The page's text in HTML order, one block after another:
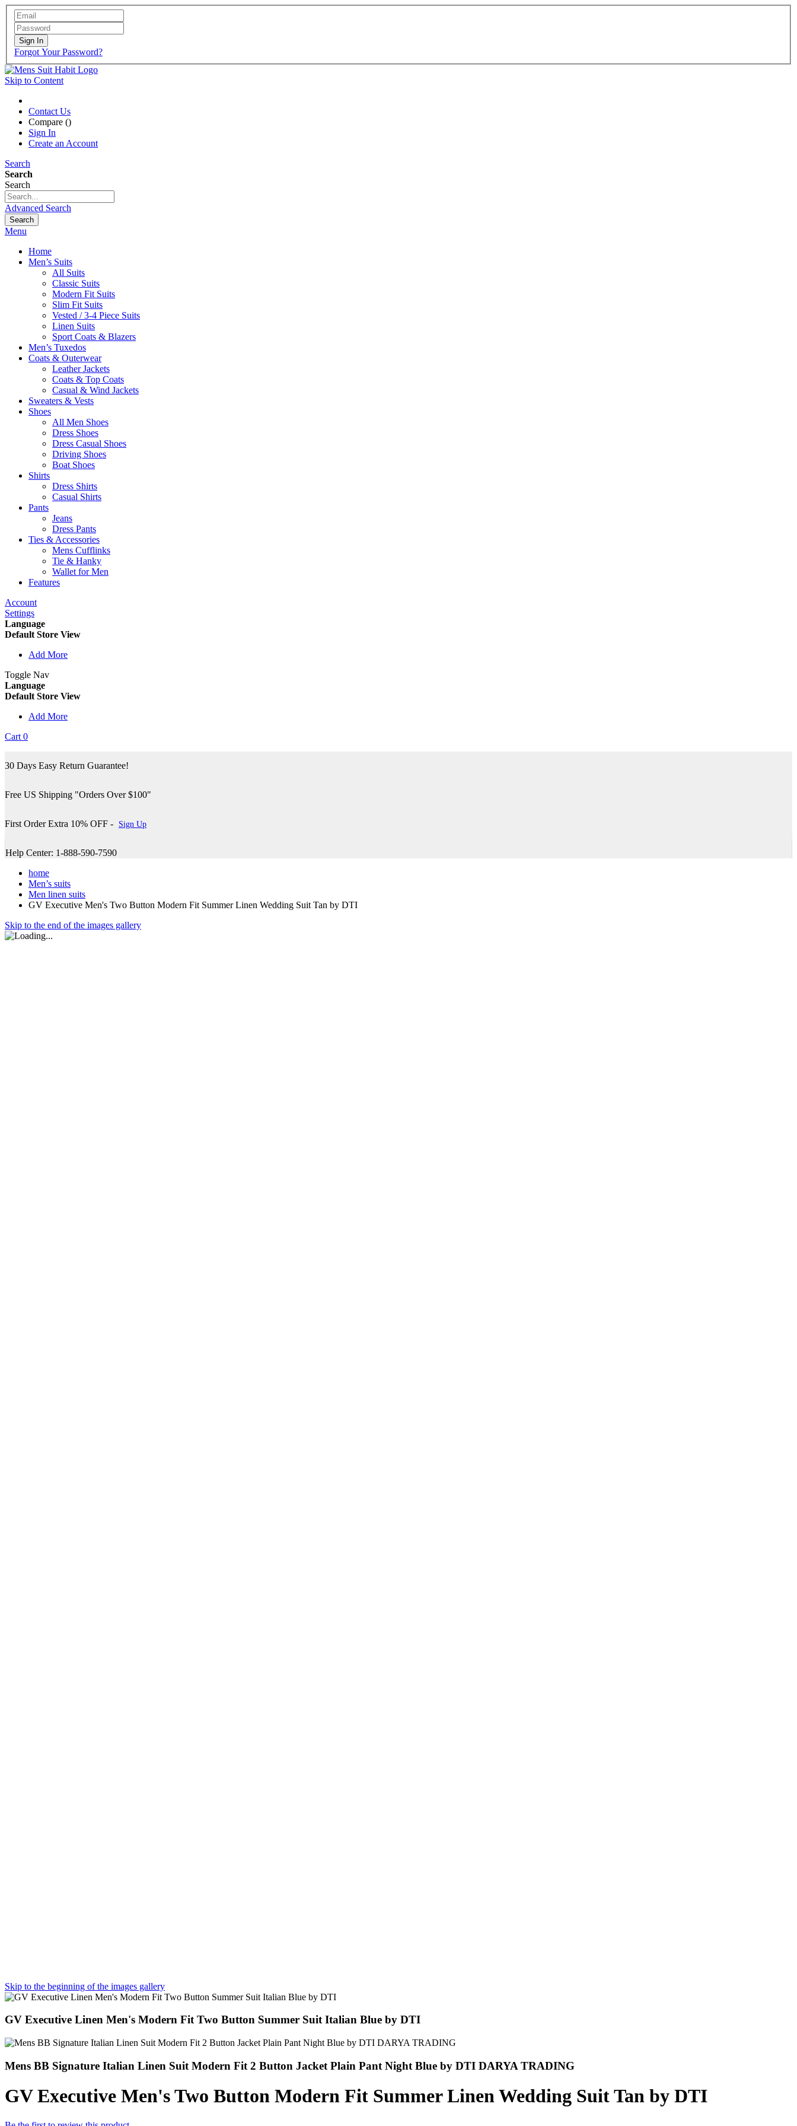
Sign In
Forgot Your Password?
Skip to Content
Contact Us
Compare ()
Sign In
Create an Account
Search
Search
Search
Advanced Search
Search
Menu
Home
Men’s Suits
All Suits
Classic Suits
Modern Fit Suits
Slim Fit Suits
Vested / 3-4 Piece Suits
Linen Suits
Sport Coats & Blazers
Men’s Tuxedos
Coats & Outerwear
Leather Jackets
Coats & Top Coats
Casual & Wind Jackets
Sweaters & Vests
Shoes
All Men Shoes
Dress Shoes
Dress Casual Shoes
Driving Shoes
Boat Shoes
Shirts
Dress Shirts
Casual Shirts
Pants
Jeans
Dress Pants
Ties & Accessories
Mens Cufflinks
Tie & Hanky
Wallet for Men
Features
Account
Settings
Language
Default Store View
Add More
Toggle Nav
Language
Default Store View
Add More
Cart 0
30 Days Easy Return Guarantee!
Free US Shipping "Orders Over $100"
First Order Extra 10% OFF - Sign Up
Help Center: 1-888-590-7590
home
Men’s suits
Men linen suits
GV Executive Men's Two Button Modern Fit Summer Linen Wedding Suit Tan by DTI
Skip to the end of the images gallery
Skip to the beginning of the images gallery
GV Executive Linen Men's Modern Fit Two Button Summer Suit Italian Blue by DTI
Mens BB Signature Italian Linen Suit Modern Fit 2 Button Jacket Plain Pant Night Blue by DTI DARYA TRADING
GV Executive Men's Two Button Modern Fit Summer Linen Wedding Suit Tan by DTI